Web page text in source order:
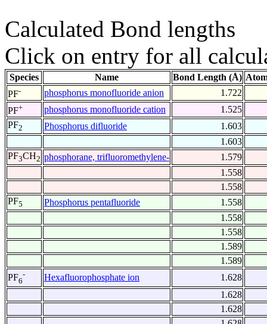
Calculated Bond lengths
Click on entry for all
Species Name Bond Length (Å)
PF- phosphorus monofluoride anion
1.722
PF+ phosphorus monofluoride cation
1.525
PF2 Phosphorus difluoride
1.603
1.603
PF3CH2 phosphorane, trifluoromethylene-
1.579
1.558
1.558
PF5 Phosphorus pentafluoride
1.558
1.558
1.558
1.589
1.589
PF6
- Hexafluorophosphate ion
1.628
1.628
1.628